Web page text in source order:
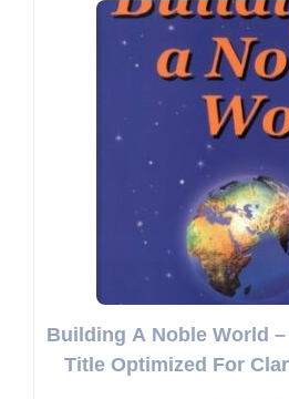
Building A Noble World
Title Optimized For